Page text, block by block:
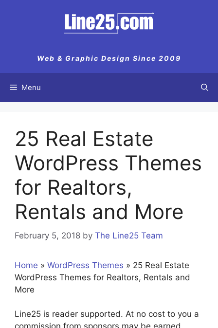
Web & Graphic Design Since 2009
Menu
25 Real Estate
WordPress Themes
for Realtors,
Rentals and More
February 5, 2018 by The Line25 Team
Home » WordPress Themes » 25 Real Estate
WordPress Themes for Realtors, Rentals and
More
Line25 is reader supported. At no cost to you a